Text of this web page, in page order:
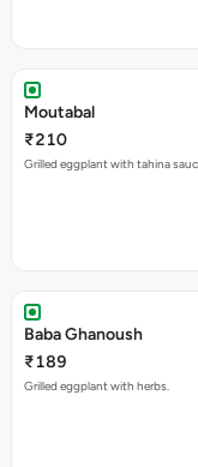
Moutabal
₹210
Grilled eggplant with tahina
Baba Ghanoush
₹189
Grilled eggplant with herbs.